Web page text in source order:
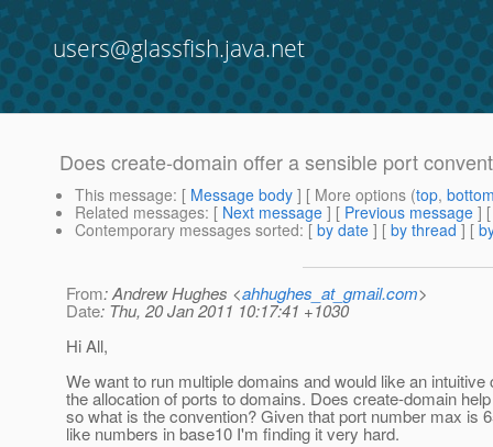
users@glassfish.java.net
Does create-domain offer a sensible port
This message: [ Message body ] [ More options (top,
Related messages: [ Next message ] [ Previous message ]
Contemporary messages sorted: [ by date ] [ by thread ] [
From: Andrew Hughes <ahhughes_at_gmail.com>
Date: Thu, 20 Jan 2011 10:17:41 +1030
Hi All,
We want to run multiple domains and would like an intuitive
the allocation of ports to domains. Does create-domain
so what is the convention? Given that port number max is
like numbers in base10 I'm finding it very hard.